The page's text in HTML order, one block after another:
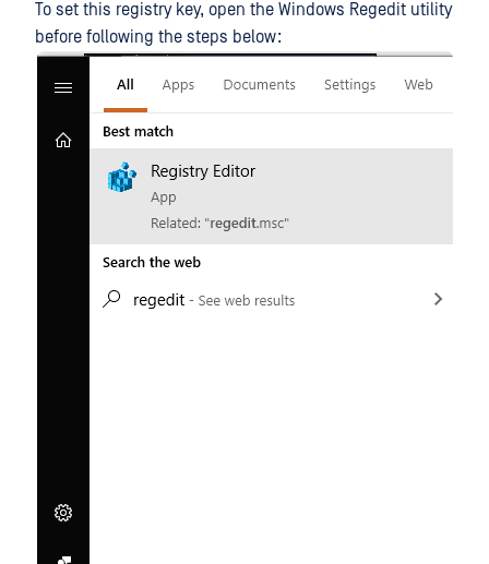
To set this registry key, open the Windows Regedit utility
before following the steps below: